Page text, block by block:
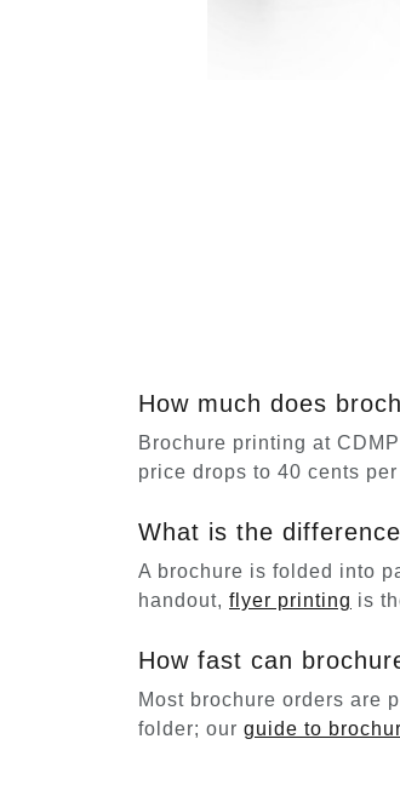
How much does
Brochure printing at
price drops to 40 cents
What is the
A brochure is folded into
handout, flyer printing is
How fast can
Most brochure orders are
folder; our guide to